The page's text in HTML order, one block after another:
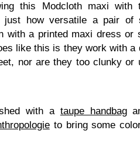
this Modcloth maxi with
just how versatile a pair of
with a printed maxi dress or
like this is they work with a
nor are they too clunky or
with a taupe handbag
to bring some